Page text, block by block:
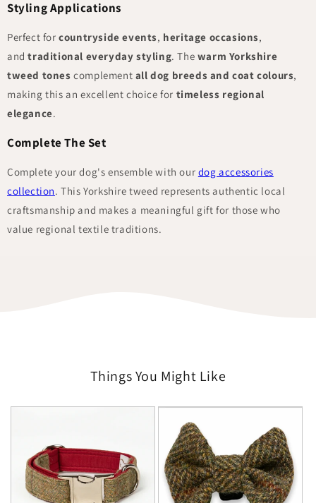
Styling Applications
Perfect for countryside events, heritage occasions,
and traditional everyday styling. The warm Yorkshire
tweed tones complement all dog breeds and coat colours,
making this an excellent choice for timeless regional
elegance.
Complete The Set
Complete your dog's ensemble with our dog accessories
collection. This Yorkshire tweed represents authentic local
craftsmanship and makes a meaningful gift for those who
value regional textile traditions.
Things You Might Like